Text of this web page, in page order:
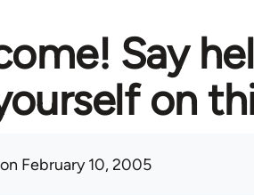
Say
on
on February 10, 2005